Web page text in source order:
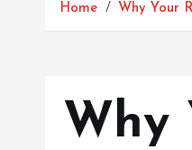
Home Why Your
Why